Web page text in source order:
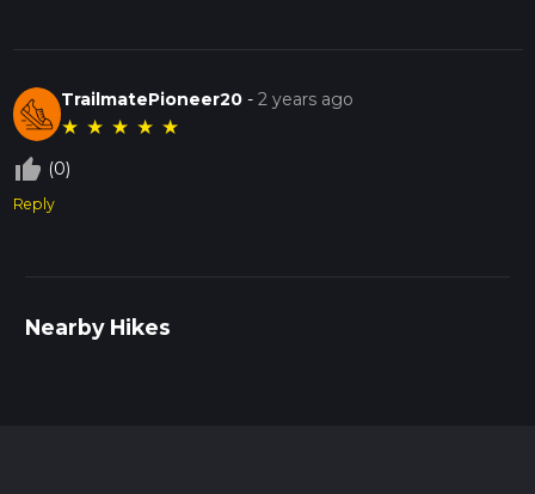
TrailmatePioneer20 -2 years ago
★ ★ ★ ★ ★
thumb_up_off_alt (0)
Reply
Nearby Hikes